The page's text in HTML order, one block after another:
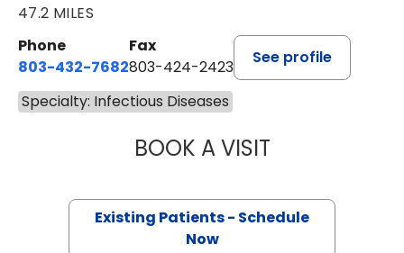
47.2 MILES
Phone
803-432-7682
Fax
803-424-2423
See profile
Specialty: Infectious Diseases
BOOK A VISITAKINWALE
Existing Patients - Schedule
Now